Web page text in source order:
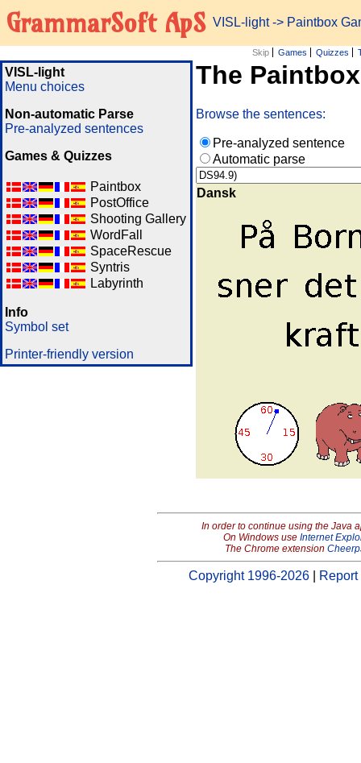
GrammarSoft ApS VISL-light-> Paintbox
Skip Games Quizzes
VISL-light
Menu choices
Non-automatic Parse
Pre-analyzed sentences
Games & Quizzes
Paintbox
PostOffice
Shooting Gallery
WordFall
SpaceRescue
Syntris
Labyrinth
Info
Symbol set
Printer-friendly version
The
Browse the sentences:
Pre-analyzed sentence
Automatic parse
Dansk
In order to continue using the Java
On Windows use Internet
The Chrome extension
Copyright 1996-2026